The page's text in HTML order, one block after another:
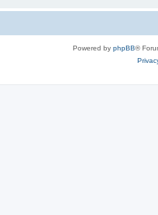
Powered by phpBB®